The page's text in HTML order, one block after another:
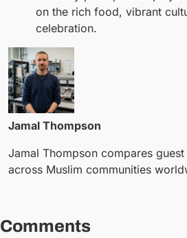
on the rich food, vibrant
celebration.
Jamal Thompson
Jamal Thompson compares
across Muslim communities
Comments